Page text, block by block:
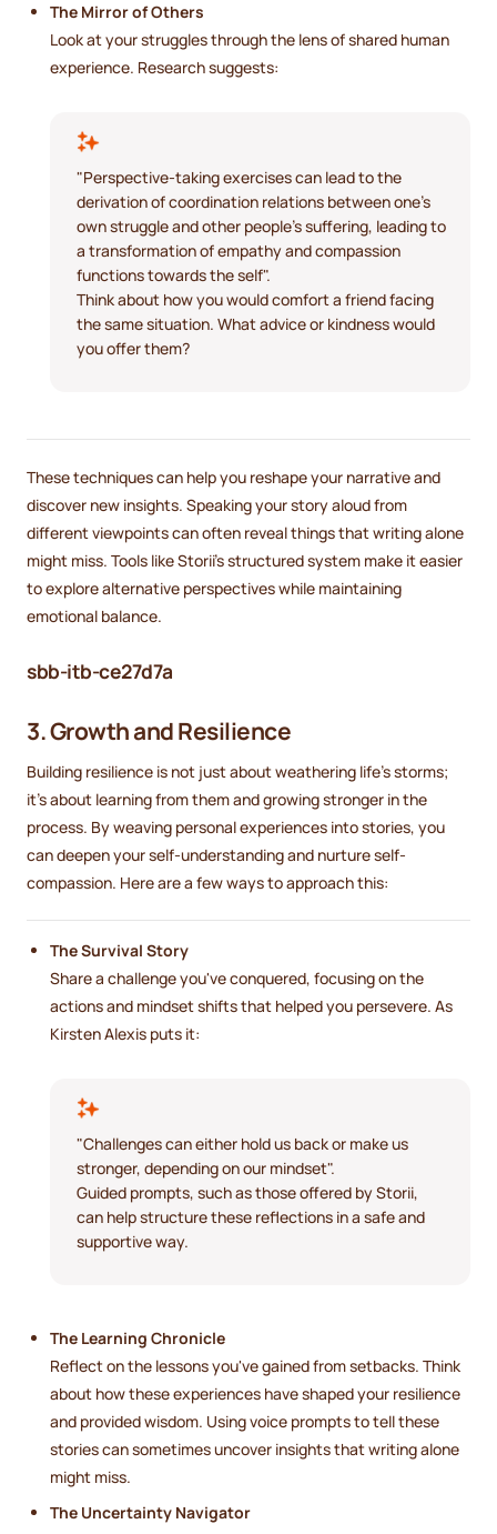
The Mirror of Others
Look at your struggles through the lens of shared human
experience. Research suggests:
"Perspective-taking exercises can lead to the
derivation of coordination relations between one's
own struggle and other people's suffering, leading to
a transformation of empathy and compassion
functions towards the self".
Think about how you would comfort a friend facing
the same situation. What advice or kindness would
you offer them?
These techniques can help you reshape your narrative and
discover new insights. Speaking your story aloud from
different viewpoints can often reveal things that writing alone
might miss. Tools like Storii’s structured system make it easier
to explore alternative perspectives while maintaining
emotional balance.
sbb-itb-ce27d7a
3. Growth and Resilience
Building resilience is not just about weathering life's storms;
it's about learning from them and growing stronger in the
process. By weaving personal experiences into stories, you
can deepen your self-understanding and nurture self-
compassion. Here are a few ways to approach this:
The Survival Story
Share a challenge you've conquered, focusing on the
actions and mindset shifts that helped you persevere. As
Kirsten Alexis puts it:
"Challenges can either hold us back or make us
stronger, depending on our mindset".
Guided prompts, such as those offered by Storii,
can help structure these reflections in a safe and
supportive way.
The Learning Chronicle
Reflect on the lessons you've gained from setbacks. Think
about how these experiences have shaped your resilience
and provided wisdom. Using voice prompts to tell these
stories can sometimes uncover insights that writing alone
might miss.
The Uncertainty Navigator